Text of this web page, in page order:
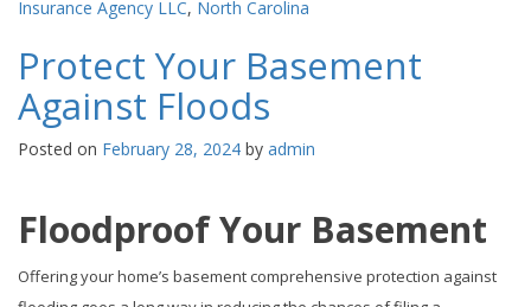
Insurance Agency LLC, North Carolina
Protect Your Basement
Against Floods
Posted on February 28, 2024 by admin
Floodproof Your Basement
Offering your home’s basement comprehensive protection against